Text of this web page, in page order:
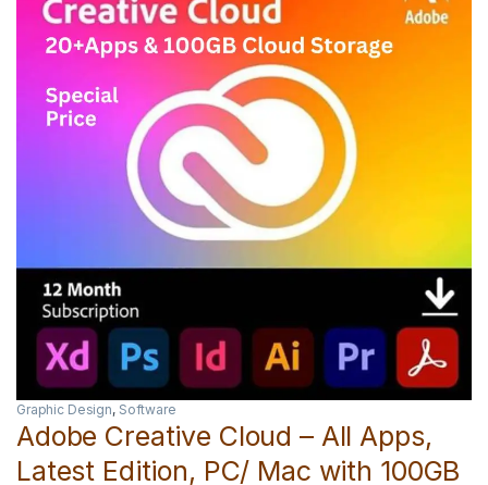
Graphic Design, Software
Adobe Creative Cloud – All Apps,
Latest Edition, PC/ Mac with 100GB